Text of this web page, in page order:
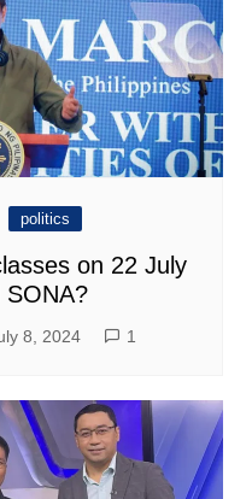
politics
on 22 July
SONA?
8, 2024 1